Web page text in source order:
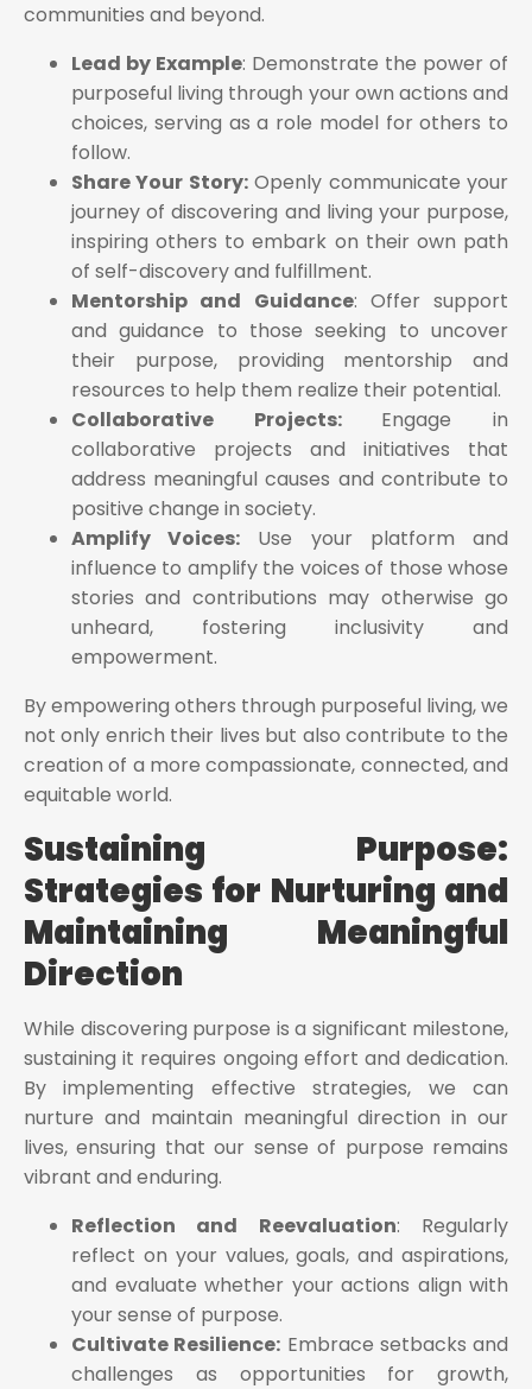
communities and beyond.
Lead by Example: Demonstrate the power of
purposeful living through your own actions and
choices, serving as a role model for others to
follow.
Share Your Story:Openly communicate your
journey of discovering and living your purpose,
inspiring others to embark on their own path
of self-discovery and fulfillment.
Mentorship and Guidance: Offer support
and guidance to those seeking to uncover
their purpose, providing mentorship and
resources to help them realize their potential.
Collaborative Projects: Engage in
collaborative projects and initiatives that
address meaningful causes and contribute to
positive change in society.
Amplify Voices: Use your platform and
influence to amplify the voices of those whose
stories and contributions may otherwise go
unheard, fostering inclusivity and
empowerment.
By empowering others through purposeful living, we
not only enrich their lives but also contribute to the
creation of a more compassionate, connected, and
equitable world.
Sustaining Purpose:
Strategies for Nurturing and
Maintaining Meaningful
Direction
While discovering purpose is a significant milestone,
sustaining it requires ongoing effort and dedication.
By implementing effective strategies, we can
nurture and maintain meaningful direction in our
lives, ensuring that our sense of purpose remains
vibrant and enduring.
Reflection and Reevaluation: Regularly
reflect on your values, goals, and aspirations,
and evaluate whether your actions align with
your sense of purpose.
Cultivate Resilience: Embrace setbacks and
challenges as opportunities for growth,